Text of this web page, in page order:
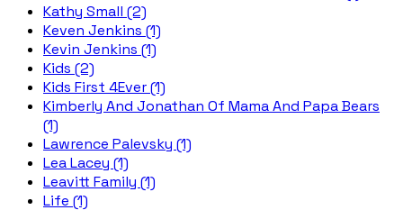
Kathy Small (2)
Keven Jenkins (1)
Kevin Jenkins (1)
Kids (2)
Kids First 4Ever (1)
Kimberly And Jonathan Of Mama And Papa Bears
(1)
Lawrence Palevsky (1)
Lea Lacey (1)
Leavitt Family (1)
Life (1)